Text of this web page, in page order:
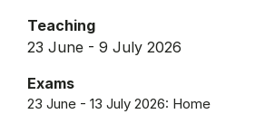
Teaching
23 June - 9 July 2026
Exams
23 June - 13 July 2026: Home